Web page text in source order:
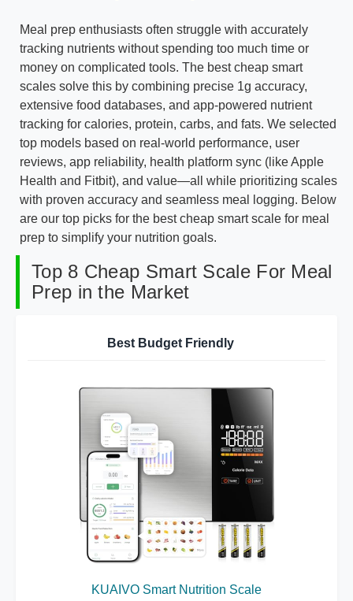
Meal prep enthusiasts often struggle with accurately
tracking nutrients without spending too much time or
money on complicated tools. The best cheap smart
scales solve this by combining precise 1g accuracy,
extensive food databases, and app-powered nutrient
tracking for calories, protein, carbs, and fats. We selected
top models based on real-world performance, user
reviews, app reliability, health platform sync (like Apple
Health and Fitbit), and value—all while prioritizing scales
with proven accuracy and seamless meal logging. Below
are our top picks for the best cheap smart scale for meal
prep to simplify your nutrition goals.
Top 8 Cheap Smart Scale For Meal
Prep in the Market
Best Budget Friendly
KUAIVO Smart Nutrition Scale